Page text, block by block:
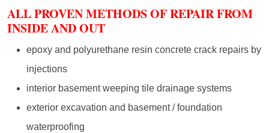
ALL PROVEN METHODS OF REPAIR FROM
INSIDE AND OUT
epoxy and polyurethane resin concrete crack repairs by
injections
interior basement weeping tile drainage systems
exterior excavation and basement / foundation
waterproofing